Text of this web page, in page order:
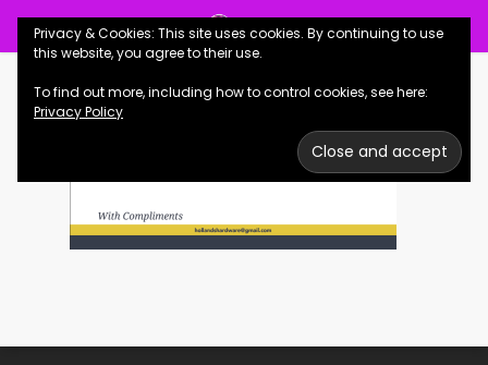
Skip
content
Menu
Privacy & Cookies: This site uses cookies. By continuing to use
this website, you agree to their use.
To find out more, including how to control cookies, see here:
Privacy Policy